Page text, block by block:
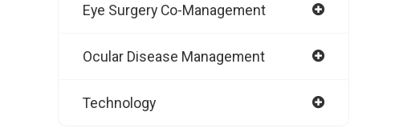
Eye Surgery Co-Management
Ocular Disease Management
Technology